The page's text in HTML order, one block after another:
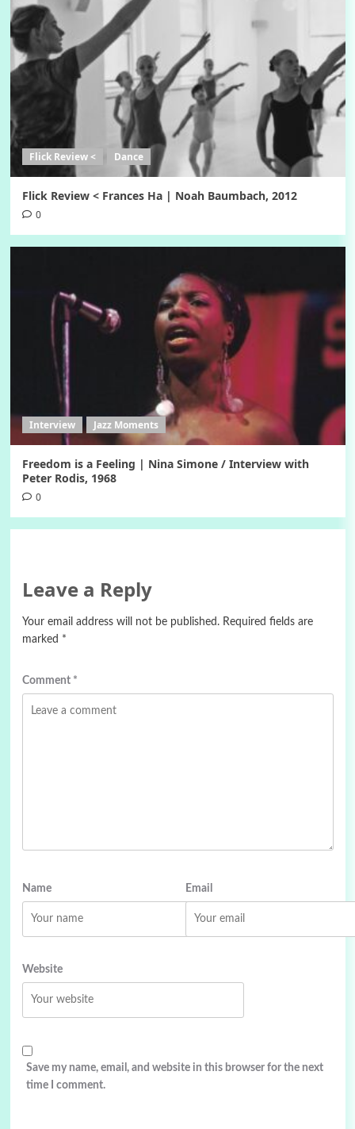
Flick Review < Dance
Flick Review < Frances Ha | Noah Baumbach, 2012
0
Interview Jazz Moments
Freedom is a Feeling | Nina Simone / Interview with
Peter Rodis, 1968
0
Leave a Reply
Your email address will not be published. Required fields are
marked *
Comment *
Name Email
Website
Save my name, email, and website in this browser for the next
time I comment.